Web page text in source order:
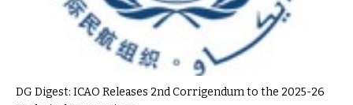
DG Digest: ICAO Releases 2nd Corrigendum to the 2025-26